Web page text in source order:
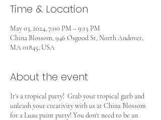
Time & Location
May 03, 2024, 7:00 PM – 9:15 PM
China Blossom, 946 Osgood St, North Andover,
MA 01845, USA
About the event
It's a tropical party! Grab your tropical garb and
unleash your creativity with us at China Blossom
for a Luau paint party! You don't need to be an